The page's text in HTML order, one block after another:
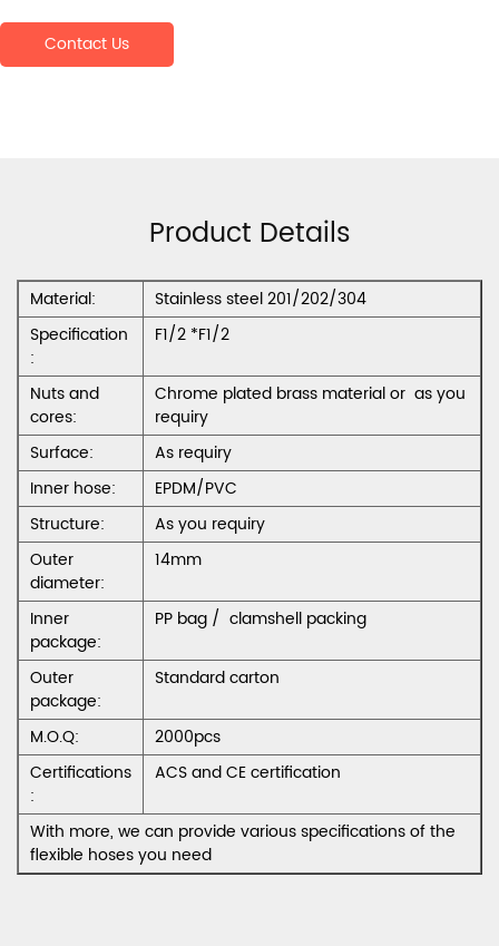
Contact Us
Product Details
Material:
Stainless steel 201/202/304
Specification
:
F1/2 *F1/2
Nuts and
cores:
Chrome plated brass material or as you
requiry
Surface:
As requiry
Inner hose:
EPDM/PVC
Structure:
As you requiry
Outer
diameter:
14mm
Inner
package:
PP bag / clamshell packing
Outer
package:
Standard carton
M.O.Q:
2000pcs
Certifications
:
ACS and CE certification
With more, we can provide various specifications of the
flexible hoses you need